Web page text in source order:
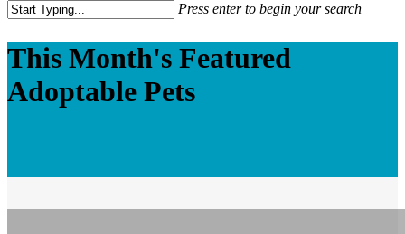
Press enter to begin your search
Close
Search
This Month's Featured
Adoptable Pets